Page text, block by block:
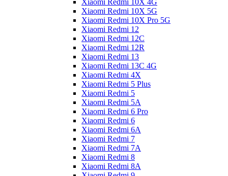
Xiaomi Redmi 10X 4G
Xiaomi Redmi 10X 5G
Xiaomi Redmi 10X Pro 5G
Xiaomi Redmi 12
Xiaomi Redmi 12C
Xiaomi Redmi 12R
Xiaomi Redmi 13
Xiaomi Redmi 13C 4G
Xiaomi Redmi 4X
Xiaomi Redmi 5 Plus
Xiaomi Redmi 5
Xiaomi Redmi 5A
Xiaomi Redmi 6 Pro
Xiaomi Redmi 6
Xiaomi Redmi 6A
Xiaomi Redmi 7
Xiaomi Redmi 7A
Xiaomi Redmi 8
Xiaomi Redmi 8A